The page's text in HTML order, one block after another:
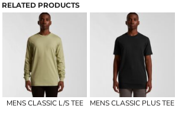
RELATED PRODUCTS
MENS CLASSIC L/S TEE MENS CLASSIC PLUS TEE